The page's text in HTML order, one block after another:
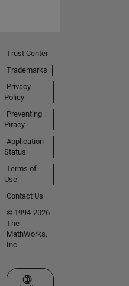
Trust Center
Trademarks
Privacy
Policy
Preventing
Piracy
Application
Status
Terms of
Use
Contact Us
© 1994-2026
The
MathWorks,
Inc.
Select a Web Site